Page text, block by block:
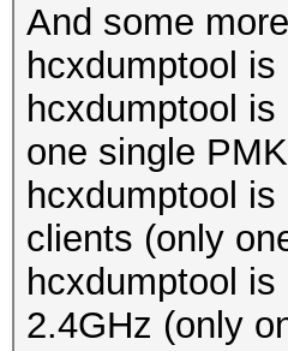
And some
hcxdumptool
hcxdumptool
one single
hcxdumptool
clients (only
hcxdumptool
2.4GHz (only